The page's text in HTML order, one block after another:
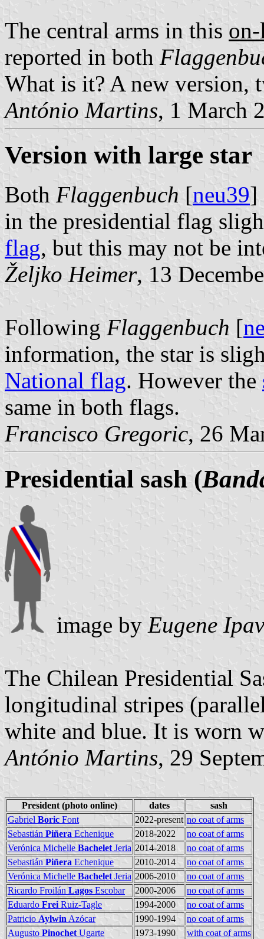
The central arms in this
reported in both
What is it? A new version,
António Martins, 1 March
Version with large star
Both Flaggenbuch [neu39]
in the presidential flag
flag, but this may not be
Željko Heimer, 13
Following Flaggenbuch [
information, the star is
National flag. However the
same in both flags.
Francisco Gregoric, 26
Presidential sash (
image byEugene
The Chilean Presidential
longitudinal stripes
white and blue. It is worn
António Martins, 29
President (photo online) dates
sash
Gabriel Boric Font 2022-present no coat of arms
Sebastián Piñera Echenique 2018-2022
no coat of arms
Verónica Michelle Bachelet Jeria 2014-2018
no coat of arms
Sebastián Piñera Echenique 2010-2014
no coat of arms
Verónica Michelle Bachelet Jeria 2006-2010
no coat of arms
Ricardo Froilán Lagos Escobar 2000-2006
no coat of arms
Eduardo Frei Ruiz-Tagle 1994-2000
no coat of arms
Patricio Aylwin Azócar 1990-1994
no coat of arms
Augusto Pinochet Ugarte 1973-1990
with coat of arms